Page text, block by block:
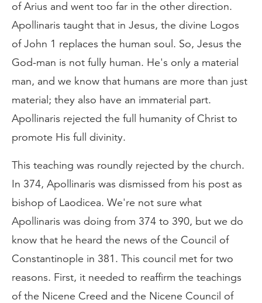
of Arius and went too far in the other direction.
Apollinaris taught that in Jesus, the divine Logos
of John 1 replaces the human soul. So, Jesus the
God-man is not fully human. He's only a material
man, and we know that humans are more than just
material; they also have an immaterial part.
Apollinaris rejected the full humanity of Christ to
promote His full divinity.
This teaching was roundly rejected by the church.
In 374, Apollinaris was dismissed from his post as
bishop of Laodicea. We're not sure what
Apollinaris was doing from 374 to 390, but we do
know that he heard the news of the Council of
Constantinople in 381. This council met for two
reasons. First, it needed to reaffirm the teachings
of the Nicene Creed and the Nicene Council of